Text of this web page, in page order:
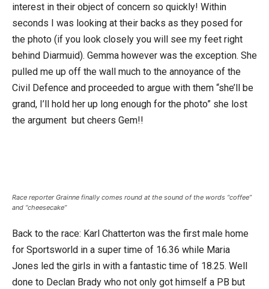
interest in their object of concern so quickly! Within
seconds I was looking at their backs as they posed for
the photo (if you look closely you will see my feet right
behind Diarmuid). Gemma however was the exception. She
pulled me up off the wall much to the annoyance of the
Civil Defence and proceeded to argue with them “she’ll be
grand, I’ll hold her up long enough for the photo” she lost
the argument but cheers Gem!!
Race reporter Grainne finally comes round at the sound of the words “coffee”
and “cheesecake”
Back to the race: Karl Chatterton was the first male home
for Sportsworld in a super time of 16.36 while Maria
Jones led the girls in with a fantastic time of 18.25. Well
done to Declan Brady who not only got himself a PB but